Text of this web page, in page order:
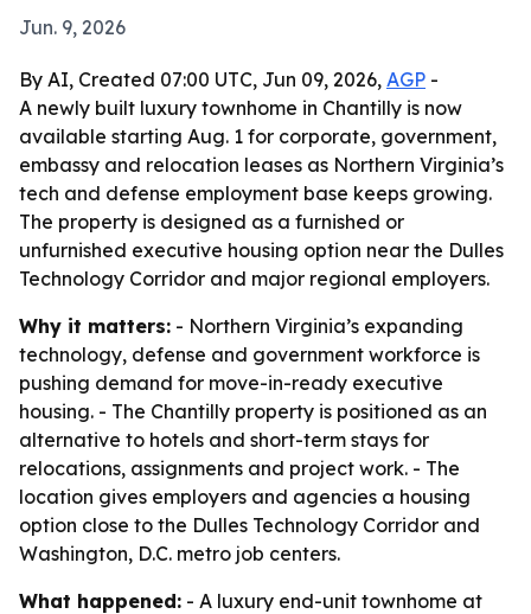
Jun. 9, 2026
By AI, Created 07:00 UTC, Jun 09, 2026, AGP -
A newly built luxury townhome in Chantilly is now
available starting Aug. 1 for corporate, government,
embassy and relocation leases as Northern Virginia’s
tech and defense employment base keeps growing.
The property is designed as a furnished or
unfurnished executive housing option near the Dulles
Technology Corridor and major regional employers.
Why it matters: - Northern Virginia’s expanding
technology, defense and government workforce is
pushing demand for move-in-ready executive
housing. - The Chantilly property is positioned as an
alternative to hotels and short-term stays for
relocations, assignments and project work. - The
location gives employers and agencies a housing
option close to the Dulles Technology Corridor and
Washington, D.C. metro job centers.
What happened: - A luxury end-unit townhome at